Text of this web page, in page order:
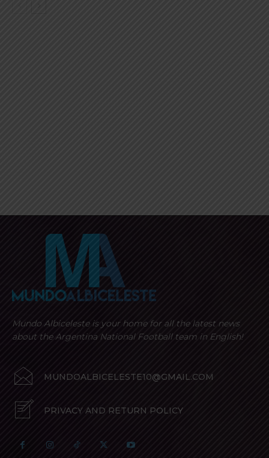
Mundo Albiceleste is your home for all the latest news
about the Argentina National Football team in English!
MUNDOALBICELESTE10@GMAIL.COM
PRIVACY AND RETURN POLICY